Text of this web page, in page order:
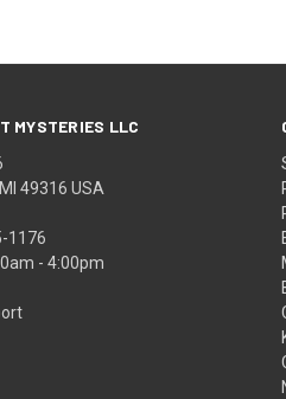
MYSTERIES LLC
49316 USA
1176
- 4:00pm